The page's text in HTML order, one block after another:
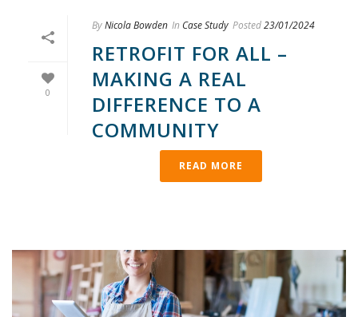
0
ByNicola Bowden In Case Study Posted23/01/2024
RETROFIT FOR ALL –
MAKING A REAL
DIFFERENCE TO A
COMMUNITY
READ MORE